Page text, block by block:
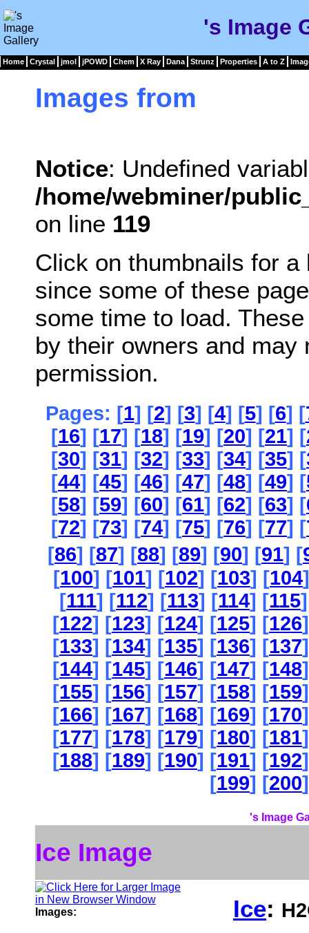
's Image
Home Crystal jmol jPOWD Chem X Ray Dana Strunz Properties A to Z
Images from
Notice: Undefined
/home/webminer/
on line 119
Click on thumbnails for
since some of these
some time to load.
by their owners and may
permission.
Pages: [1] [2] [3] [4] [5] [6] [
[16] [17] [18] [19] [20] [21] [
[30] [31] [32] [33] [34] [35] [
[44] [45] [46] [47] [48] [49] [
[58] [59] [60] [61] [62] [63] [
[72] [73] [74] [75] [76] [77] [
[86] [87] [88] [89] [90] [91] [
[100] [101] [102] [103] [104
[111] [112] [113] [114] [115
[122] [123] [124] [125] [126
[133] [134] [135] [136] [137
[144] [145] [146] [147] [148
[155] [156] [157] [158] [159
[166] [167] [168] [169] [170
[177] [178] [179] [180] [181
[188] [189] [190] [191] [192
[199] [200
's Image
Ice Image
Images: Ice: